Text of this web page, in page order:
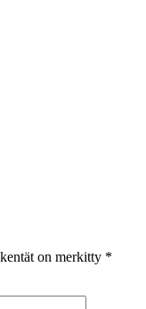
on merkitty *